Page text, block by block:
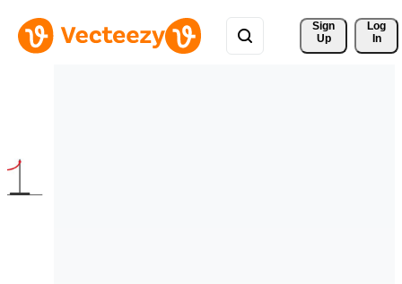
Sign
Up
Log
In